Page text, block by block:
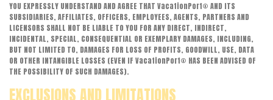
YOU EXPRESSLY UNDERSTAND AND AGREE THAT VacationPort® AND ITS
SUBSIDIARIES, AFFILIATES, OFFICERS, EMPLOYEES, AGENTS, PARTNERS AND
LICENSORS SHALL NOT BE LIABLE TO YOU FOR ANY DIRECT, INDIRECT,
INCIDENTAL, SPECIAL, CONSEQUENTIAL OR EXEMPLARY DAMAGES, INCLUDING,
BUT NOT LIMITED TO, DAMAGES FOR LOSS OF PROFITS, GOODWILL, USE, DATA
OR OTHER INTANGIBLE LOSSES (EVEN IF VacationPort® HAS BEEN ADVISED OF
THE POSSIBILITY OF SUCH DAMAGES).
EXCLUSIONS AND LIMITATIONS